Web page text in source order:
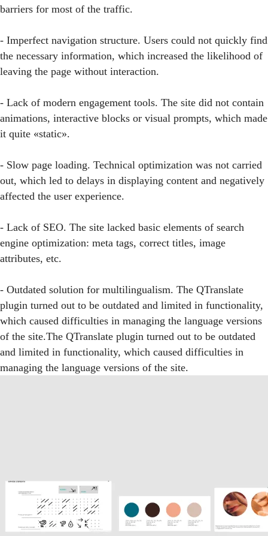
barriers for most of the traffic.
- Imperfect navigation structure. Users could not quickly find
the necessary information, which increased the likelihood of
leaving the page without interaction.
- Lack of modern engagement tools. The site did not contain
animations, interactive blocks or visual prompts, which made
it quite «static».
- Slow page loading. Technical optimization was not carried
out, which led to delays in displaying content and negatively
affected the user experience.
- Lack of SEO. The site lacked basic elements of search
engine optimization: meta tags, correct titles, image
attributes, etc.
- Outdated solution for multilingualism. The QTranslate
plugin turned out to be outdated and limited in functionality,
which caused difficulties in managing the language versions
of the site.The QTranslate plugin turned out to be outdated
and limited in functionality, which caused difficulties in
managing the language versions of the site.